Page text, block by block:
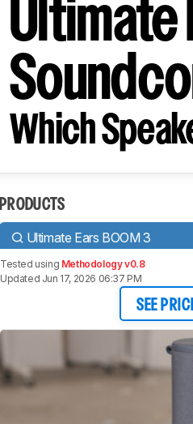
Ultimate
Which
PRODUCTS
Ultimate Ears BOOM 3
Tested using Methodology v0.8
Updated Jun 17, 2026 06:37 PM
SEE